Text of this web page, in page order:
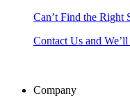
Can’t Find the Right
Contact Us and
Company